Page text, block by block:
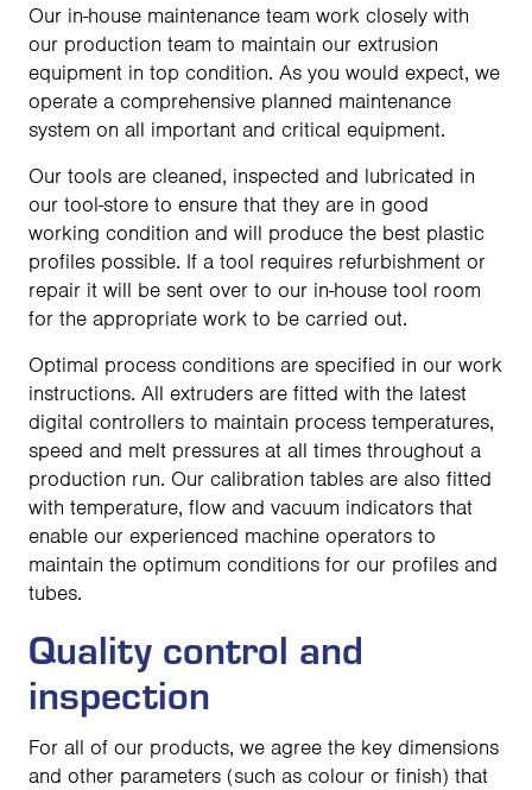
Our in-house maintenance team work closely with
our production team to maintain our extrusion
equipment in top condition. As you would expect, we
operate a comprehensive planned maintenance
system on all important and critical equipment.
Our tools are cleaned, inspected and lubricated in
our tool-store to ensure that they are in good
working condition and will produce the best plastic
profiles possible. If a tool requires refurbishment or
repair it will be sent over to our in-house tool room
for the appropriate work to be carried out.
Optimal process conditions are specified in our work
instructions. All extruders are fitted with the latest
digital controllers to maintain process temperatures,
speed and melt pressures at all times throughout a
production run. Our calibration tables are also fitted
with temperature, flow and vacuum indicators that
enable our experienced machine operators to
maintain the optimum conditions for our profiles and
tubes.
Quality control and
inspection
For all of our products, we agree the key dimensions
and other parameters (such as colour or finish) that